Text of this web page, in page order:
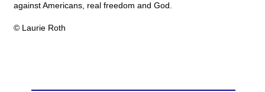
against Americans, real freedom and God.
© Laurie Roth